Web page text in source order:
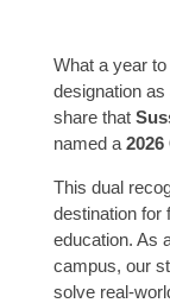
What a year
designation as
share that
named a
This dual
destination for
education. As
campus, our
solve real-